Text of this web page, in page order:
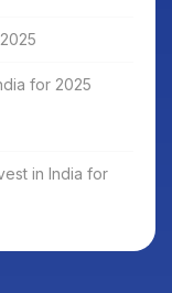
for 2025
in India for